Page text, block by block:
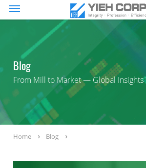
Blog
From Mill to Market — Global Insights
Home Blog